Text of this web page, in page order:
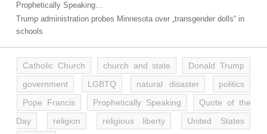
Prophetically Speaking…
Trump administration probes Minnesota over „transgender dolls“ in
schools
Catholic Church church and state
Donald Trump
government
LGBTQ natural disaster
politics
Pope Francis
Prophetically Speaking
Quote of the
Day
religion religious liberty
United States